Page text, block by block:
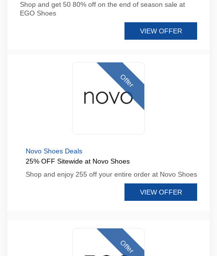
Shop and get 50 80% off on the end of season sale at
EGO Shoes
VIEW OFFER
Offer
Novo Shoes Deals
25% OFF Sitewide at Novo Shoes
Shop and enjoy 255 off your entire order at Novo Shoes
VIEW OFFER
Offer